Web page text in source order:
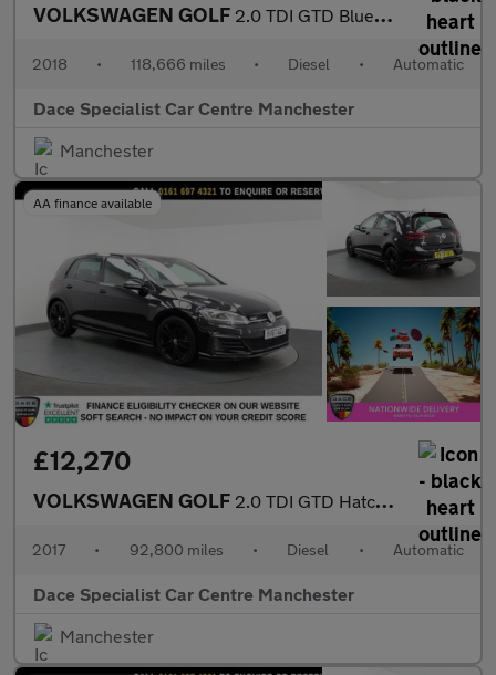
VOLKSWAGEN GOLF 2.0 TDI GTD BlueLine Hatchback 5dr Diesel DSG Euro 6 (s/s) (184
2018 • 118,666 miles • Diesel • Automatic
Dace Specialist Car Centre Manchester
Manchester
AA finance available
£12,270
VOLKSWAGEN GOLF 2.0 TDI GTD Hatchback 5dr Diesel DSG Euro 6 (s/s) (184 ps)
2017 • 92,800 miles • Diesel • Automatic
Dace Specialist Car Centre Manchester
Manchester